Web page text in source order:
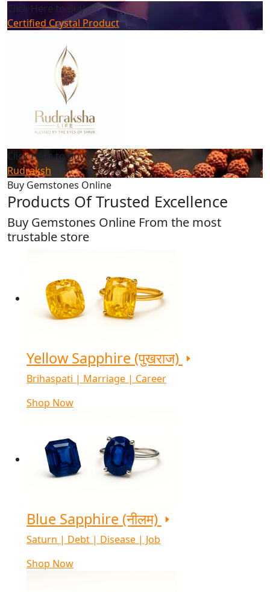
Click Here to Buy
Certified Crystal Product
Click Here to Buy
Rudraksh
Buy Gemstones Online
Products Of Trusted Excellence
Buy Gemstones Online From the most
trustable store
Yellow Sapphire (पुखराज)
Brihaspati | Marriage | Career
Shop Now
Blue Sapphire (नीलम)
Saturn | Debt | Disease | Job
Shop Now